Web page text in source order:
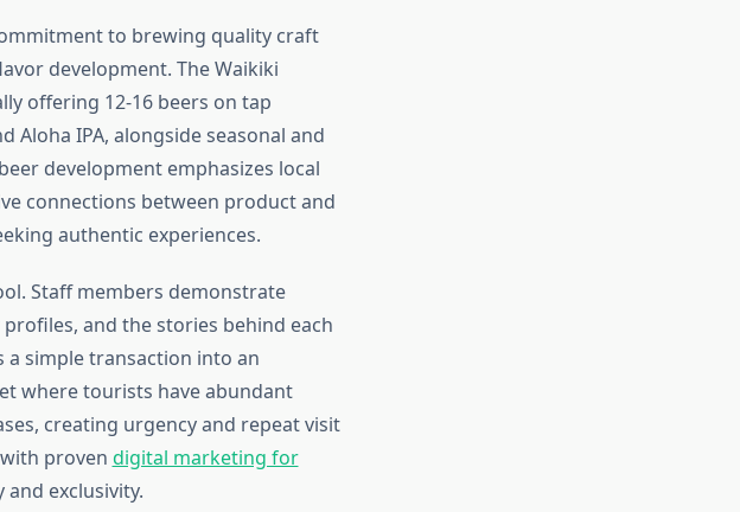
to brewing quality craft
development. The Waikiki
offering 12-16 beers on tap
Aloha IPA, alongside seasonal and
development emphasizes local
connections between product and
authentic experiences.
Staff members demonstrate
and the stories behind each
a simple transaction into an
where tourists have abundant
creating urgency and repeat visit
proven digital marketing for
exclusivity.